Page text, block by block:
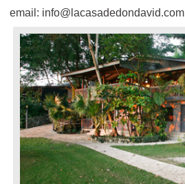
email: info@lacasadedondavid.com